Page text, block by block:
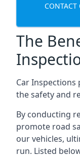
CONTACT
The
Car Inspections
the safety and
By conducting
promote road
our vehicles,
run. Listed